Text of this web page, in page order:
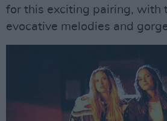
for this exciting pairing, with
evocative melodies and